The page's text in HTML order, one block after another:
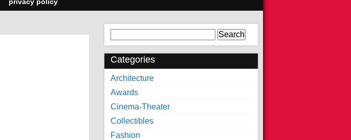
for:
Categories
Architecture
Awards
Cinema-Theater
Collectibles
Fashion